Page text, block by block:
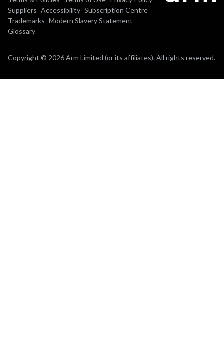
Suppliers Accessibility Subscription Centre
Trademarks Modern Slavery Statement
Glossary
Copyright © 2026 Arm Limited (or its affiliates). All rights reserved.